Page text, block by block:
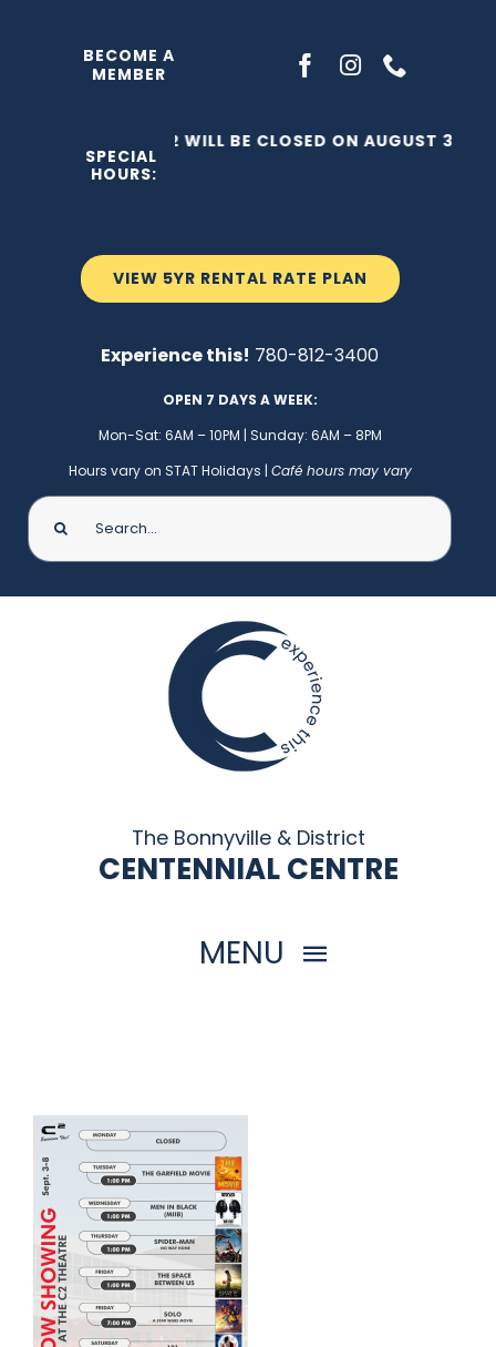
BECOME A
MEMBER
VIEW 5YR RENTAL RATE PLAN
Experience this! 780-812-3400
OPEN 7 DAYS A WEEK:
Mon-Sat: 6AM – 10PM | Sunday: 6AM – 8PM
Hours vary on STAT Holidays | Café hours may vary
Search
for:
SPECIAL
HOURS:
THE C2 WILL BE CLOSED ON AUGUST 3,
The Bonnyville & District
CENTENNIAL CENTRE
MENU
THINGS TO DO
ARENAS + ICE SURFACES
RECREATION
FITNESS